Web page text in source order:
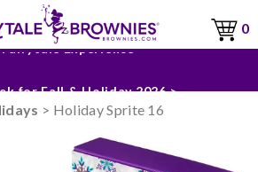
0
for Fall & Holiday 2026 >
> Holiday Sprite 16